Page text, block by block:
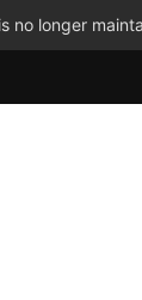
no longer